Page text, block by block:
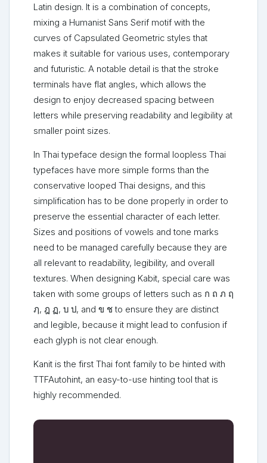
Latin design. It is a combination of concepts,
mixing a Humanist Sans Serif motif with the
curves of Capsulated Geometric styles that
makes it suitable for various uses, contemporary
and futuristic. A notable detail is that the stroke
terminals have flat angles, which allows the
design to enjoy decreased spacing between
letters while preserving readability and legibility at
smaller point sizes.
In Thai typeface design the formal loopless Thai
typefaces have more simple forms than the
conservative looped Thai designs, and this
simplification has to be done properly in order to
preserve the essential character of each letter.
Sizes and positions of vowels and tone marks
need to be managed carefully because they are
all relevant to readability, legibility, and overall
textures. When designing Kabit, special care was
taken with some groups of letters such as ก ถ ภ ฤ
ฦ, ฎ ฏ, บ ป, and ข ช to ensure they are distinct
and legible, because it might lead to confusion if
each glyph is not clear enough.
Kanit is the first Thai font family to be hinted with
TTFAutohint, an easy-to-use hinting tool that is
highly recommended.